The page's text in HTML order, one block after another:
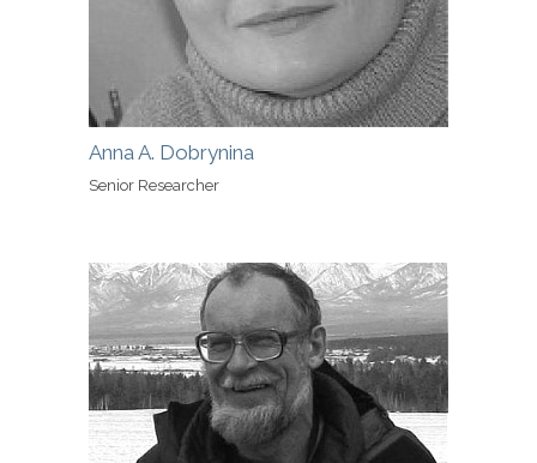
Anna A. Dobrynina
Senior Researcher